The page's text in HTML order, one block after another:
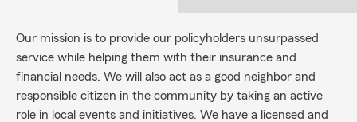
Our mission is to provide our policyholders unsurpassed
service while helping them with their insurance and
financial needs. We will also act as a good neighbor and
responsible citizen in the community by taking an active
role in local events and initiatives. We have a licensed and